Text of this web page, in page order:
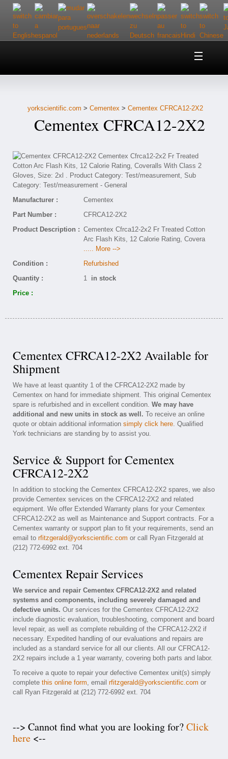
Home
Customer Service
Contact Us
yorkscientific.com > Cementex > Cementex CFRCA12-2X2
Cementex CFRCA12-2X2
Manufacturer :
Cementex
Part Number :
CFRCA12-2X2
Product Description : Cementex Cfrca12-2x2 Fr Treated Cotton
Arc Flash Kits, 12 Calorie Rating, Covera
..... More -->
Condition :
Refurbished
Quantity :
1 in stock
Price :
Cementex CFRCA12-2X2 Available for
Shipment
We have at least quantity 1 of the CFRCA12-2X2 made by
Cementex on hand for immediate shipment. This original Cementex
spare is refurbished and in excellent condition. We may have
additional and new units in stock as well. To receive an online
quote or obtain additional information simply click here. Qualified
York technicians are standing by to assist you.
Service & Support for Cementex
CFRCA12-2X2
In addition to stocking the Cementex CFRCA12-2X2 spares, we also
provide Cementex services on the CFRCA12-2X2 and related
equipment. We offer Extended Warranty plans for your Cementex
CFRCA12-2X2 as well as Maintenance and Support contracts. For a
Cementex warranty or support plan to fit your requirements, send an
email to rfitzgerald@yorkscientific.com or call Ryan Fitzgerald at
(212) 772-6992 ext. 704
Cementex Repair Services
We service and repair Cementex CFRCA12-2X2 and related
systems and components, including severely damaged and
defective units. Our services for the Cementex CFRCA12-2X2
include diagnostic evaluation, troubleshooting, component and board
level repair, as well as complete rebuilding of the CFRCA12-2X2 if
necessary. Expedited handling of our evaluations and repairs are
included as a standard service for all our clients. All our CFRCA12-
2X2 repairs include a 1 year warranty, covering both parts and labor.
To receive a quote to repair your defective Cementex unit(s) simply
complete this online form, email rfitzgerald@yorkscientific.com or
call Ryan Fitzgerald at (212) 772-6992 ext. 704
--> Cannot find what you are looking for?Click
here <--